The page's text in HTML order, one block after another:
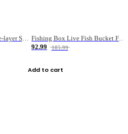
Fishing Supplies Double-layer Spring Accessory Box
Fishing Box Live Fish Bucket Foldable Fish
92.99
185.99
Add to cart